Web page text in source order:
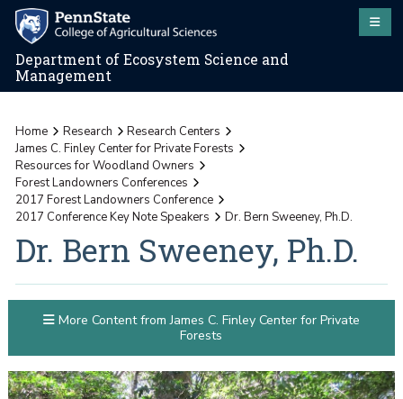
Department of Ecosystem Science and
Management
Home Research
Research Centers
James C. Finley Center for Private Forests
Resources for Woodland Owners
Forest Landowners Conferences
2017 Forest Landowners Conference
2017 Conference Key Note Speakers
Dr. Bern Sweeney, Ph.D.
Dr. Bern Sweeney, Ph.D.
More Content from James C. Finley Center for Private
Forests